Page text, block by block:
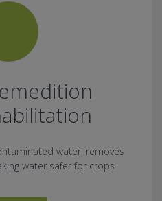
water, removes
water safer for crops